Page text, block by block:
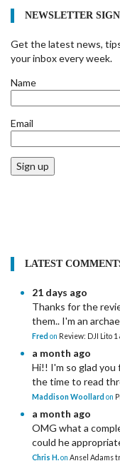
NEWSLETTER
Get the latest news,
your inbox every week.
Name
Email
Sign up
LATEST
21 days ago
Thanks for the
them.. I'm an
Fred on Review: DJI Lito
a month ago
Hi!! I'm so glad
the time to read
Maddison Woollard on
a month ago
OMG what a
could he
Chris H.on Ansel Adams